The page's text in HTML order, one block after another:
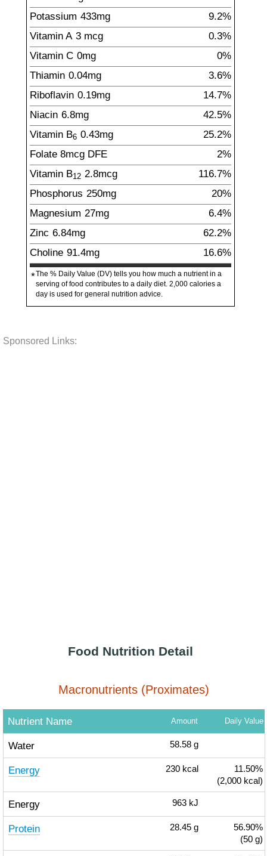
Potassium 433mg
9.2%
Vitamin A 3 mcg
0.3%
Vitamin C 0mg
0%
Thiamin 0.04mg
3.6%
Riboflavin 0.19mg
14.7%
Niacin 6.8mg
42.5%
Vitamin B6 0.43mg
25.2%
Folate 8mcg DFE
2%
Vitamin B12 2.8mcg
116.7%
Phosphorus 250mg
20%
Magnesium 27mg
6.4%
Zinc 6.84mg
62.2%
Choline 91.4mg
16.6%
*The % Daily Value (DV) tells you how much a nutrient in a
serving of food contributes to a daily diet. 2,000 calories a
day is used for general nutrition advice.
Sponsored Links:
Food Nutrition Detail
Macronutrients (Proximates)
Nutrient Name Amount Daily Value
Water 58.58 g
Energy 230 kcal
11.50%
(2,000 kcal)
Energy 963 kJ
Protein 28.45 g
56.90%
(50 g)